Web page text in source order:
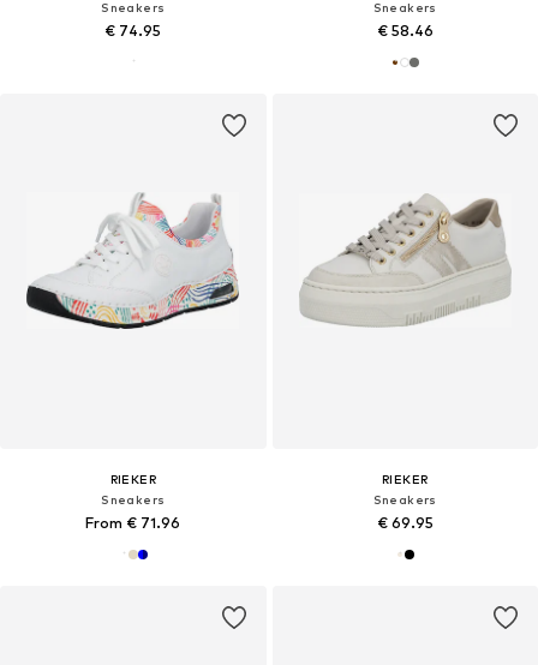
Sneakers
€ 74.95
Sneakers
€ 58.46
RIEKER
Sneakers
From € 71.96
RIEKER
Sneakers
€ 69.95